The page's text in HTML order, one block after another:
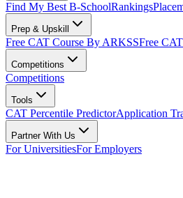
Find My Best B-SchoolRankings
Prep & Upskill
Free CAT Course By ARKSSFree
Competitions
Competitions
Tools
CAT Percentile PredictorApplication
Partner With Us
For UniversitiesFor Employers